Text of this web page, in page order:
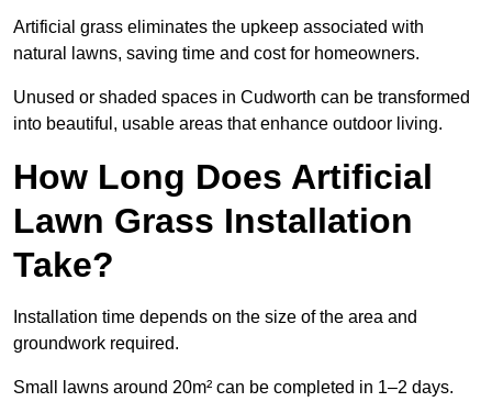
Artificial grass eliminates the upkeep associated with
natural lawns, saving time and cost for homeowners.
Unused or shaded spaces in Cudworth can be transformed
into beautiful, usable areas that enhance outdoor living.
How Long Does Artificial
Lawn Grass Installation
Take?
Installation time depends on the size of the area and
groundwork required.
Small lawns around 20m² can be completed in 1–2 days.